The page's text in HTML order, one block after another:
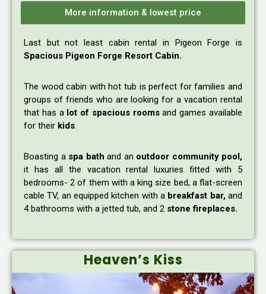
More information & lowest price
Last but not least cabin rental in Pigeon Forge is
Spacious Pigeon Forge Resort Cabin.
The wood cabin with hot tub is perfect for families and
groups of friends who are looking for a vacation rental
that has alot of spacious roomsand games available
for their kids.
Boasting a spa bath and an outdoor community pool,
it has all the vacation rental luxuries fitted with 5
bedrooms- 2 of them with a king size bed, a flat-screen
cable TV, an equipped kitchen with a breakfast bar,and
4 bathrooms with a jetted tub, and 2 stone fireplaces.
Heaven’s Kiss